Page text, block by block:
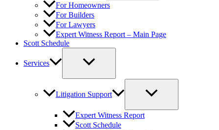
For Homeowners
For Builders
For Lawyers
Expert Witness Report – Main Page
Scott Schedule
Services
Litigation Support
Expert Witness Report
Scott Schedule